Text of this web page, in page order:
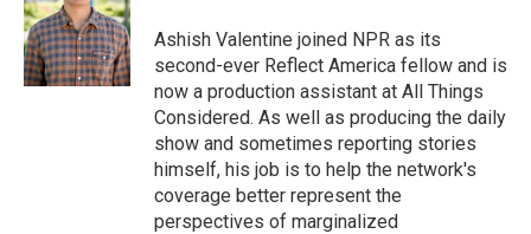
Ashish Valentine joined NPR as its
second-ever Reflect America fellow and is
now a production assistant at All Things
Considered. As well as producing the daily
show and sometimes reporting stories
himself, his job is to help the network's
coverage better represent the
perspectives of marginalized